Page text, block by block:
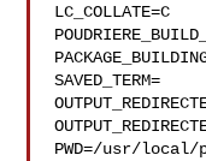
LC_COLLATE=C
SAVED_TERM=
PWD=/usr/